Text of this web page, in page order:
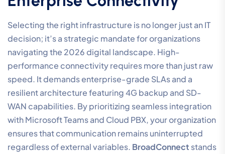
Selecting the right infrastructure is no longer just an IT
decision; it’s a strategic mandate for organizations
navigating the 2026 digital landscape. High-
performance connectivity requires more than just raw
speed. It demands enterprise-grade SLAs and a
resilient architecture featuring 4G backup and SD-
WAN capabilities. By prioritizing seamless integration
with Microsoft Teams and Cloud PBX, your organization
ensures that communication remains uninterrupted
regardless of external variables. BroadConnect stands